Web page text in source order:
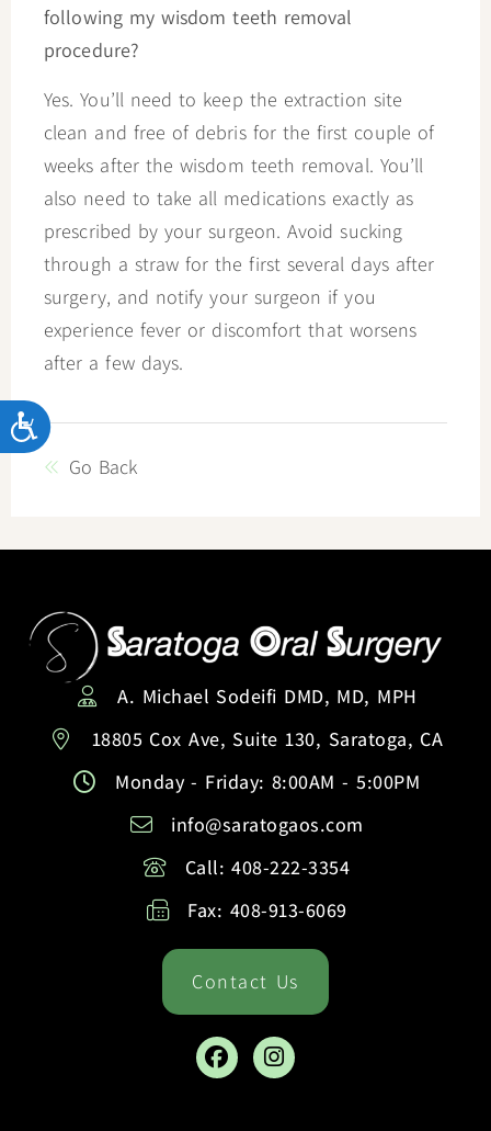
Accessibility
following my wisdom teeth removal
procedure?
Yes. You’ll need to keep the extraction site
clean and free of debris for the first couple of
weeks after the wisdom teeth removal. You’ll
also need to take all medications exactly as
prescribed by your surgeon. Avoid sucking
through a straw for the first several days after
surgery, and notify your surgeon if you
experience fever or discomfort that worsens
after a few days.
Go Back
A. Michael Sodeifi DMD, MD, MPH
18805 Cox Ave, Suite 130, Saratoga, CA
Monday - Friday: 8:00AM - 5:00PM
info@saratogaos.com
Call: 408-222-3354
Fax: 408-913-6069
Contact Us